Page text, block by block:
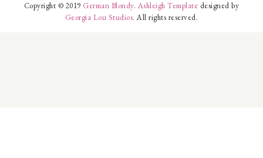
Copyright © 2019 German Blondy. Ashleigh Template designed by
Georgia Lou Studios. All rights reserved.